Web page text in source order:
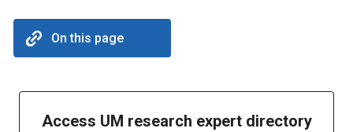
On this page
Access UM research expert directory